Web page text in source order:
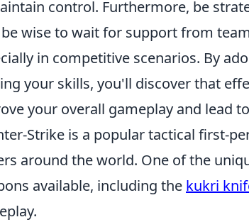
control. Furthermore, be
wise to wait for support from
in competitive scenarios. By
your skills, you'll discover that
your overall gameplay and lead
Strike is a popular tactical first-
around the world. One of the
available, including the kukri